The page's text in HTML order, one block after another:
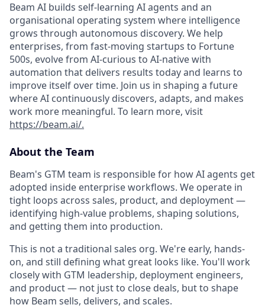
Beam AI builds self-learning AI agents and an
organisational operating system where intelligence
grows through autonomous discovery. We help
enterprises, from fast-moving startups to Fortune
500s, evolve from AI-curious to AI-native with
automation that delivers results today and learns to
improve itself over time. Join us in shaping a future
where AI continuously discovers, adapts, and makes
work more meaningful. To learn more, visit
https://beam.ai/.
About the Team
Beam's GTM team is responsible for how AI agents get
adopted inside enterprise workflows. We operate in
tight loops across sales, product, and deployment —
identifying high-value problems, shaping solutions,
and getting them into production.
This is not a traditional sales org. We're early, hands-
on, and still defining what great looks like. You'll work
closely with GTM leadership, deployment engineers,
and product — not just to close deals, but to shape
how Beam sells, delivers, and scales.